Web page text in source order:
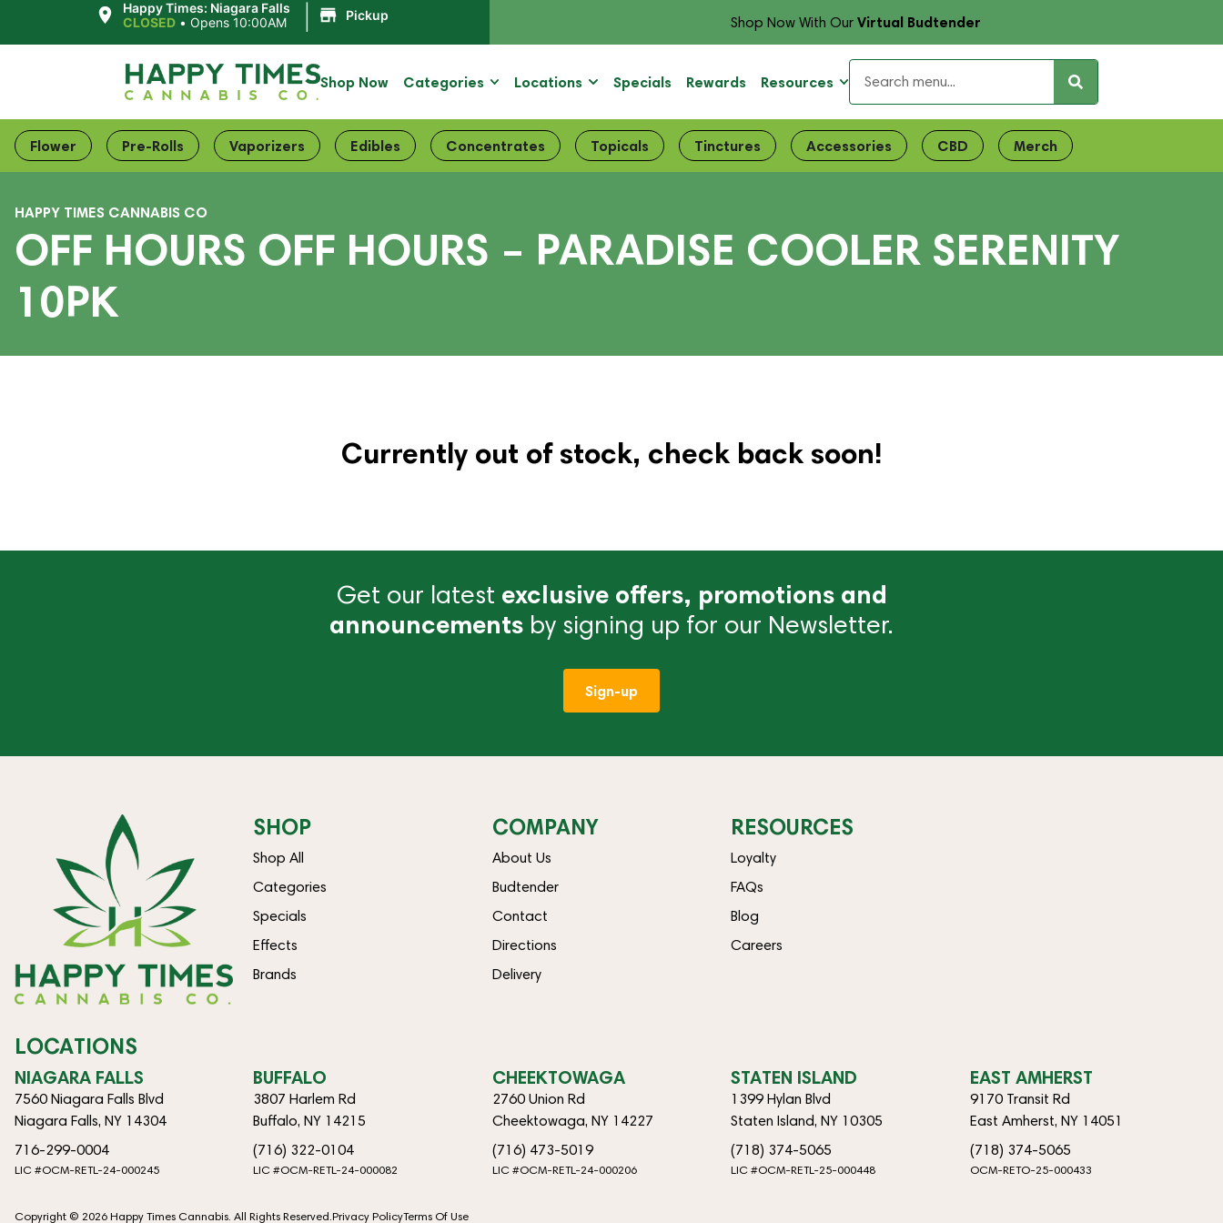
Happy Times: Niagara Falls
CLOSED •Opens 10:00AM Pickup Shop Now With OurVirtual Budtender
Shop Now Categories Locations Specials Rewards Resources
Flower Pre-Rolls Vaporizers Edibles Concentrates Topicals Tinctures Accessories CBD Merch
HAPPY TIMES CANNABIS CO
OFF HOURS OFF HOURS – PARADISE COOLER SERENITY
10PK
Currently out of stock, check back soon!
Get our latest exclusive offers, promotions and
announcements by signing up for our Newsletter.
Sign-up
SHOP
Shop All
Categories
Specials
Effects
Brands
COMPANY
About Us
Budtender
Contact
Directions
Delivery
RESOURCES
Loyalty
FAQs
Blog
Careers
LOCATIONS
NIAGARA FALLS
7560 Niagara Falls Blvd
Niagara Falls, NY 14304
716-299-0004
LIC #OCM-RETL-24-000245
BUFFALO
3807 Harlem Rd
Buffalo, NY 14215
(716) 322-0104
LIC #OCM-RETL-24-000082
CHEEKTOWAGA
2760 Union Rd
Cheektowaga, NY 14227
(716) 473-5019
LIC #OCM-RETL-24-000206
STATEN ISLAND
1399 Hylan Blvd
Staten Island, NY 10305
(718) 374-5065
LIC #OCM-RETL-25-000448
EAST AMHERST
9170 Transit Rd
East Amherst, NY 14051
(718) 374-5065
OCM-RETO-25-000433
Copyright © 2026 Happy Times Cannabis. All Rights Reserved.Privacy PolicyTerms Of Use